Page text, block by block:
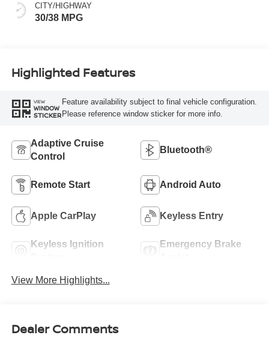
CITY/HIGHWAY
30/38 MPG
Highlighted Features
VIEW
WINDOW
STICKER
Feature availability subject to final vehicle configuration.
Please reference window sticker for more info.
Adaptive Cruise
Control
Bluetooth®
Remote Start Android Auto
Apple CarPlay Keyless Entry
Keyless Ignition
Emergency Brake
View More Highlights...
Dealer Comments